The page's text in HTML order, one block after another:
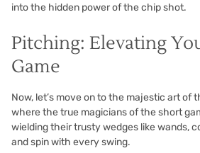
into the hidden power of the chip shot.
Pitching: Elevating
Game
Now, let’s move on to the majestic art of
where the true magicians of the short
wielding their trusty wedges like wands,
and spin with every swing.